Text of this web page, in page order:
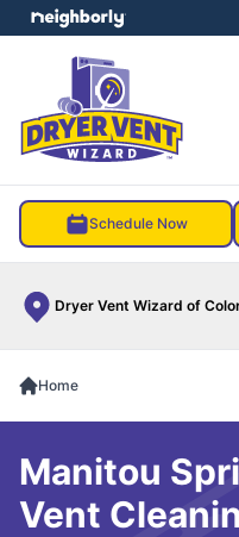
Schedule Now
Dryer Vent Wizard of
menu
Home
Manitou
Vent